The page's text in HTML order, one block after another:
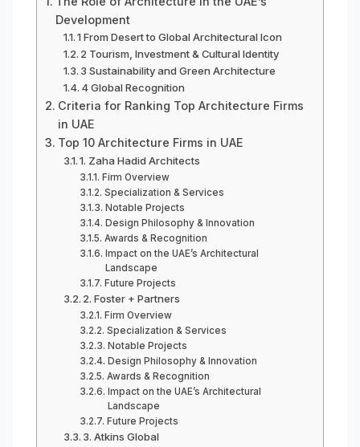
Development
1 From Desert to Global Architectural Icon
2 Tourism, Investment & Cultural Identity
3 Sustainability and Green Architecture
4 Global Recognition
Criteria for Ranking Top Architecture Firms
in UAE
Top 10 Architecture Firms in UAE
1. Zaha Hadid Architects
Firm Overview
Specialization & Services
Notable Projects
Design Philosophy & Innovation
Awards & Recognition
Impact on the UAE’s Architectural
Landscape
Future Projects
2. Foster + Partners
Firm Overview
Specialization & Services
Notable Projects
Design Philosophy & Innovation
Awards & Recognition
Impact on the UAE’s Architectural
Landscape
Future Projects
3. Atkins Global